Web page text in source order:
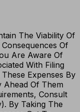
The Viability Of
Of
Are Aware Of
With Filing
Expenses By
Ahead Of Them
Consult
By Taking The